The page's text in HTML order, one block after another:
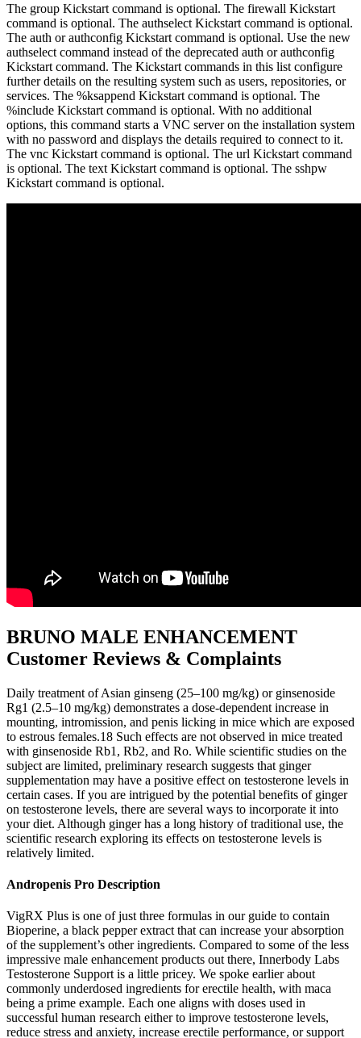
The group Kickstart command is optional. The firewall Kickstart
command is optional. The authselect Kickstart command is optional.
The auth or authconfig Kickstart command is optional. Use the new
authselect command instead of the deprecated auth or authconfig
Kickstart command. The Kickstart commands in this list configure
further details on the resulting system such as users, repositories, or
services. The %ksappend Kickstart command is optional. The
%include Kickstart command is optional. With no additional
options, this command starts a VNC server on the installation system
with no password and displays the details required to connect to it.
The vnc Kickstart command is optional. The url Kickstart command
is optional. The text Kickstart command is optional. The sshpw
Kickstart command is optional.
BRUNO MALE ENHANCEMENT
Customer Reviews & Complaints
Daily treatment of Asian ginseng (25–100 mg/kg) or ginsenoside
Rg1 (2.5–10 mg/kg) demonstrates a dose-dependent increase in
mounting, intromission, and penis licking in mice which are exposed
to estrous females.18 Such effects are not observed in mice treated
with ginsenoside Rb1, Rb2, and Ro. While scientific studies on the
subject are limited, preliminary research suggests that ginger
supplementation may have a positive effect on testosterone levels in
certain cases. If you are intrigued by the potential benefits of ginger
on testosterone levels, there are several ways to incorporate it into
your diet. Although ginger has a long history of traditional use, the
scientific research exploring its effects on testosterone levels is
relatively limited.
Andropenis Pro Description
VigRX Plus is one of just three formulas in our guide to contain
Bioperine, a black pepper extract that can increase your absorption
of the supplement’s other ingredients. Compared to some of the less
impressive male enhancement products out there, Innerbody Labs
Testosterone Support is a little pricey. We spoke earlier about
commonly underdosed ingredients for erectile health, with maca
being a prime example. Each one aligns with doses used in
successful human research either to improve testosterone levels,
reduce stress and anxiety, increase erectile performance, or support